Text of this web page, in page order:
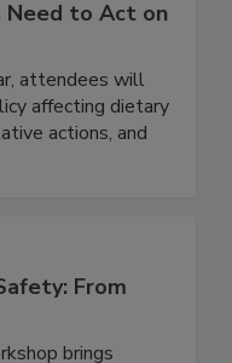
Safety, and
to Act on
attendees will
affecting dietary
actions, and
From